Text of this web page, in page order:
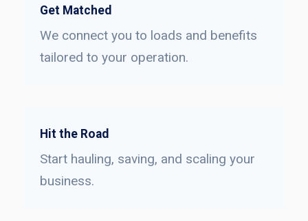
Get Matched
We connect you to loads and benefits
tailored to your operation.
Hit the Road
Start hauling, saving, and scaling your
business.